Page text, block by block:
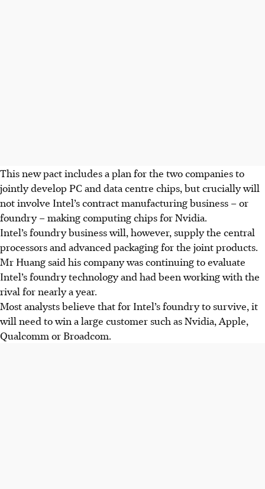
This new pact includes a plan for the two companies to
jointly develop PC and data centre chips, but crucially will
not involve Intel’s contract manufacturing business – or
foundry – making computing chips for Nvidia.
Intel’s foundry business will, however, supply the central
processors and advanced packaging for the joint products.
Mr Huang said his company was continuing to evaluate
Intel’s foundry technology and had been working with the
rival for nearly a year.
Most analysts believe that for Intel’s foundry to survive, it
will need to win a large customer such as Nvidia, Apple,
Qualcomm or Broadcom.